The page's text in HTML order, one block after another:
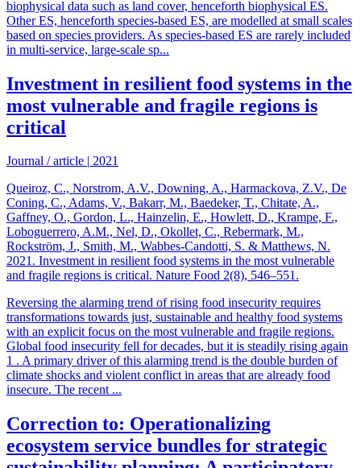
biophysical data such as land cover, henceforth biophysical ES.
Other ES, henceforth species-based ES, are modelled at small scales
based on species providers. As species-based ES are rarely included
in multi-service, large-scale sp...
Investment in resilient food systems in the
most vulnerable and fragile regions is
critical
Journal / article | 2021
Queiroz, C., Norstrom, A.V., Downing, A., Harmackova, Z.V., De
Coning, C., Adams, V., Bakarr, M., Baedeker, T., Chitate, A.,
Gaffney, O., Gordon, L., Hainzelin, E., Howlett, D., Krampe, F.,
Loboguerrero, A.M., Nel, D., Okollet, C., Rebermark, M.,
Rockström, J., Smith, M., Wabbes-Candotti, S. & Matthews, N.
2021. Investment in resilient food systems in the most vulnerable
and fragile regions is critical. Nature Food 2(8), 546–551.
Reversing the alarming trend of rising food insecurity requires
transformations towards just, sustainable and healthy food systems
with an explicit focus on the most vulnerable and fragile regions.
Global food insecurity fell for decades, but it is steadily rising again
1 . A primary driver of this alarming trend is the double burden of
climate shocks and violent conflict in areas that are already food
insecure. The recent ...
Correction to: Operationalizing
ecosystem service bundles for strategic